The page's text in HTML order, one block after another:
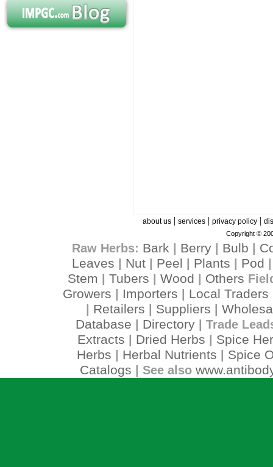
about us| services| privacy policy|
Copyright ©
Raw Herbs: Bark Berry| Bulb
Leaves
Nut Peel Plants Pod
Stem Tubers Wood Others
Growers Importers Local Traders
Retailers Suppliers
Database
Directory| Trade
Extracts Dried Herbs
Spice
Herbs
Herbal Nutrients
Spice
Catalogs | See also